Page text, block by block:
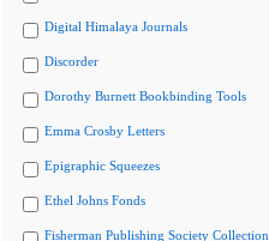
Digital Himalaya Journals
Discorder
Dorothy Burnett Bookbinding Tools
Emma Crosby Letters
Epigraphic Squeezes
Ethel Johns Fonds
Fisherman Publishing Society Collection